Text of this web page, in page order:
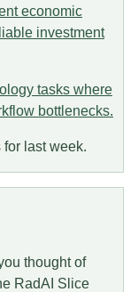
economic
investment
tasks where
bottlenecks.
last week.
thought of
RadAI Slice